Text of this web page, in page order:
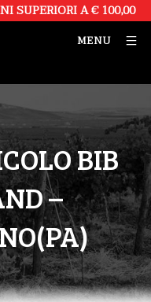
SUPERIORI A € 100,00
MENU
BIB
–